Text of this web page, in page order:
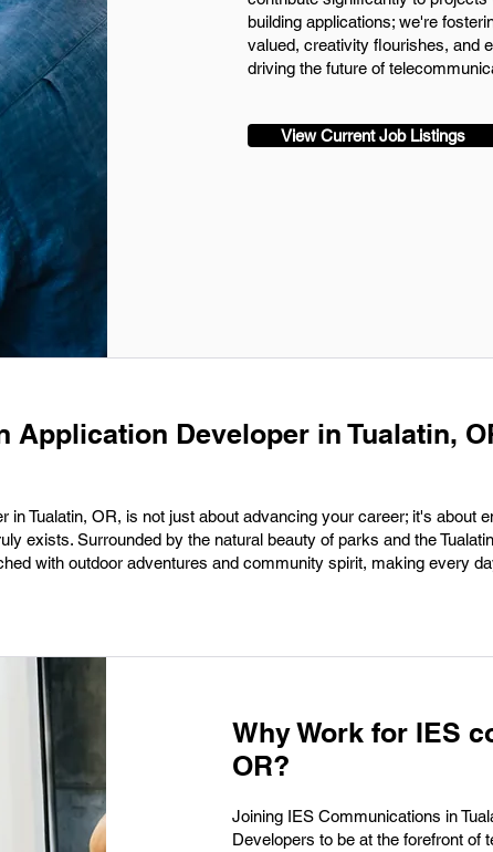
building applications; we're
valued, creativity flourishes, and
driving the future of
View Current Job Listings
Application Developer in Tualatin,
in Tualatin, OR, is not just about advancing your career; it's about
exists. Surrounded by the natural beauty of parks and the
with outdoor adventures and community spirit, making every
Why Work for IES
OR?
Joining IES Communications in
Developers to be at the forefront of